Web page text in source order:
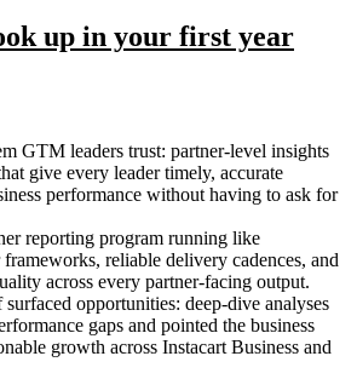
up in your first year
GTM leaders trust: partner-level insights
give every leader timely, accurate
performance without having to ask for
reporting program running like
reliable delivery cadences, and
across every partner-facing output.
opportunities: deep-dive analyses
gaps and pointed the business
growth across Instacart Business and